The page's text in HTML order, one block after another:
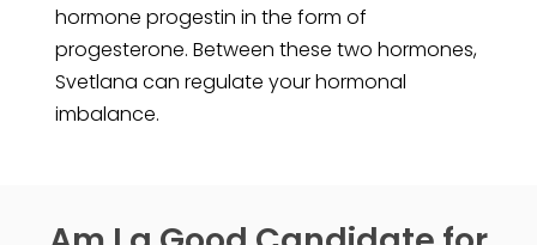
hormone progestin in the form of
progesterone. Between these two hormones,
Svetlana can regulate your hormonal
imbalance.